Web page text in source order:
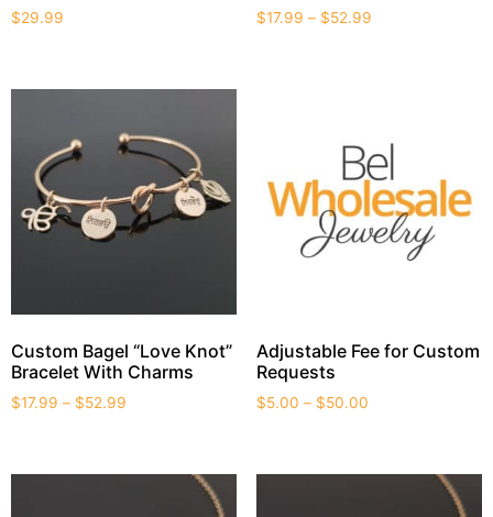
$29.99 $17.99 – $52.99
Custom Bagel “Love Knot”
Bracelet With Charms
$17.99 – $52.99
Adjustable Fee for Custom
Requests
$5.00 – $50.00